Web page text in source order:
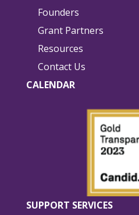
Founders
Grant Partners
Resources
Contact Us
CALENDAR
SUPPORT SERVICES